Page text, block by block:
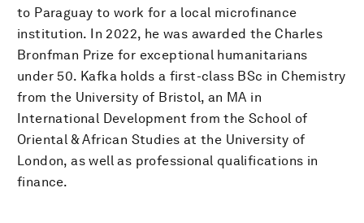
to Paraguay to work for a local microfinance
institution. In 2022, he was awarded the Charles
Bronfman Prize for exceptional humanitarians
under 50. Kafka holds a first-class BSc in Chemistry
from the University of Bristol, an MA in
International Development from the School of
Oriental & African Studies at the University of
London, as well as professional qualifications in
finance.